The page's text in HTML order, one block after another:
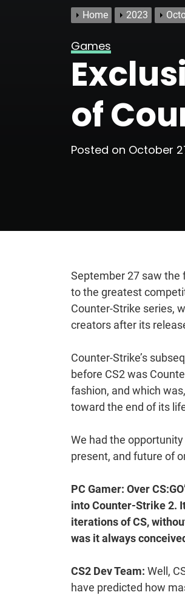
Home 2023
Games
of
Posted on October
September 27 saw the
to the greatest
Counter-Strike series,
creators after its
Counter-Strike’s
before CS2 was
fashion, and which
toward the end of its
We had the
present, and future of
PC Gamer: Over
into Counter-Strike 2.
iterations of CS,
was it always
CS2 Dev Team: Well,
have predicted how